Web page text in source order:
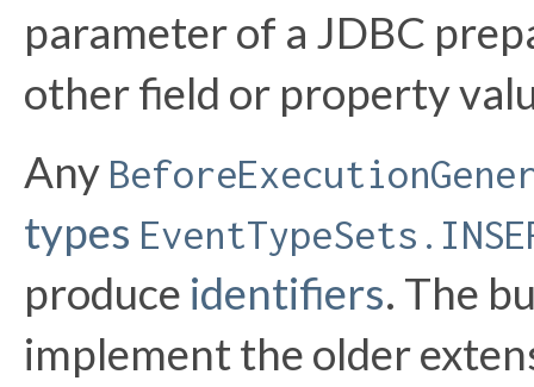
parameter of a JDBC
other field or property
Any
types
produce identifiers. The
implement the older